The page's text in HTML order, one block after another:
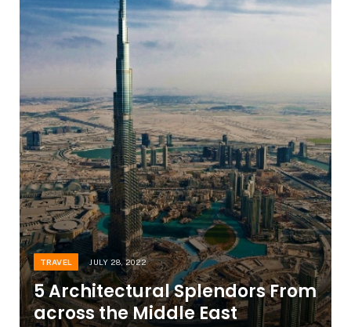
TRAVEL JULY 28, 2022
5 Architectural Splendors From
across the Middle East